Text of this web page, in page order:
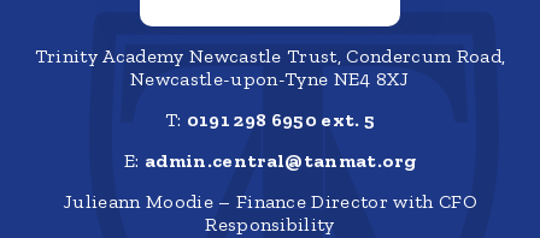
Trinity Academy Newcastle Trust, Condercum Road,
Newcastle-upon-Tyne NE4 8XJ
T: 0191 298 6950 ext. 5
E: admin.central@tanmat.org
Julieann Moodie – Finance Director with CFO
Responsibility